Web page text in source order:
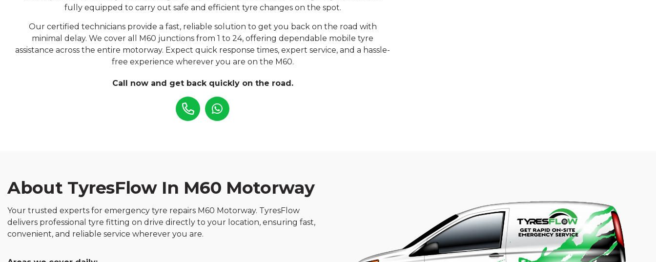
fully equipped to carry out safe and efficient tyre changes on the spot.
Our certified technicians provide a fast, reliable solution to get you back on the road with
minimal delay. We cover all M60 junctions from 1 to 24, offering dependable mobile tyre
assistance across the entire motorway. Expect quick response times, expert service, and a hassle-
free experience wherever you are on the M60.
Call now and get back quickly on the road.
About TyresFlow In M60 Motorway
Your trusted experts for emergency tyre repairs M60 Motorway. TyresFlow
delivers professional tyre fitting on drive directly to your location, ensuring fast,
convenient, and reliable service wherever you are.